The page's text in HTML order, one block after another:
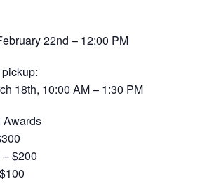
22nd – 12:00 PM
18th, 10:00 AM – 1:30 PM
Awards
$200